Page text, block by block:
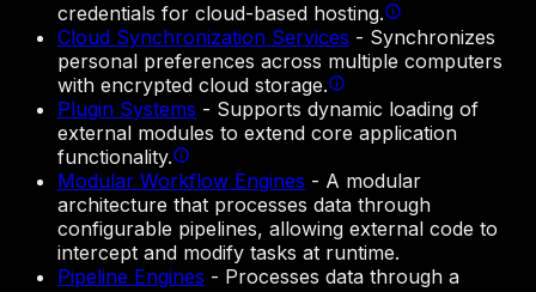
credentials for cloud-based hosting.
Cloud Synchronization Services - Synchronizes
personal preferences across multiple computers
with encrypted cloud storage.
Plugin Systems - Supports dynamic loading of
external modules to extend core application
functionality.
Modular Workflow Engines - A modular
architecture that processes data through
configurable pipelines, allowing external code to
intercept and modify tasks at runtime.
Pipeline Engines - Processes data through a